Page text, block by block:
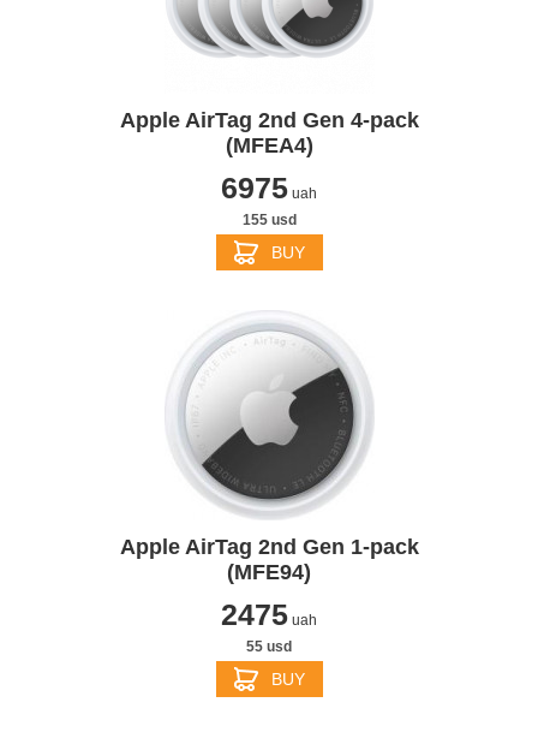
Apple AirTag 2nd Gen 4-pack
(MFEA4)
6975 uah
155 usd
BUY
Apple AirTag 2nd Gen 1-pack
(MFE94)
2475 uah
55 usd
BUY